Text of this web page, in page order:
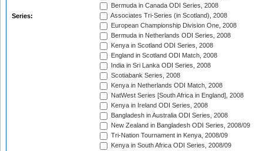
Series:
Bermuda in Canada ODI Series, 2008
Associates Tri-Series (in Scotland), 2008
European Championship Division One, 2008
Bermuda in Netherlands ODI Series, 2008
Kenya in Scotland ODI Series, 2008
England in Scotland ODI Match, 2008
India in Sri Lanka ODI Series, 2008
Scotiabank Series, 2008
Kenya in Netherlands ODI Match, 2008
NatWest Series [South Africa in England], 2008
Kenya in Ireland ODI Series, 2008
Bangladesh in Australia ODI Series, 2008
New Zealand in Bangladesh ODI Series, 2008/09
Tri-Nation Tournament in Kenya, 2008/09
Kenya in South Africa ODI Series, 2008/09